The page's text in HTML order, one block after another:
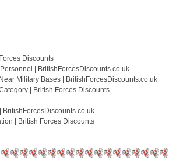
Discounts
| BritishForcesDiscounts.co.uk
Military Bases | BritishForcesDiscounts.co.uk
| British Forces Discounts
BritishForcesDiscounts.co.uk
| British Forces Discounts